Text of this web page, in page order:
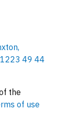
49 44
the
of use